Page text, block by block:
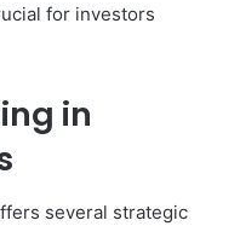
for investors
in
several strategic